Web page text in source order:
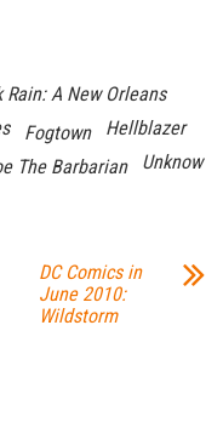
Rain: A New Orleans
Fogtown
Hellblazer
The Barbarian
Unknow
DC Comics in
June 2010:
Wildstorm